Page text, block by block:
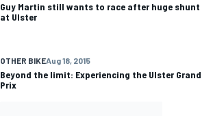
Guy Martin still wants to race after huge shunt
at Ulster
OTHER BIKEAug 18, 2015
Beyond the limit: Experiencing the Ulster Grand
Prix